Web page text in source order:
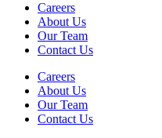
Careers
About Us
Our Team
Contact Us
Careers
About Us
Our Team
Contact Us